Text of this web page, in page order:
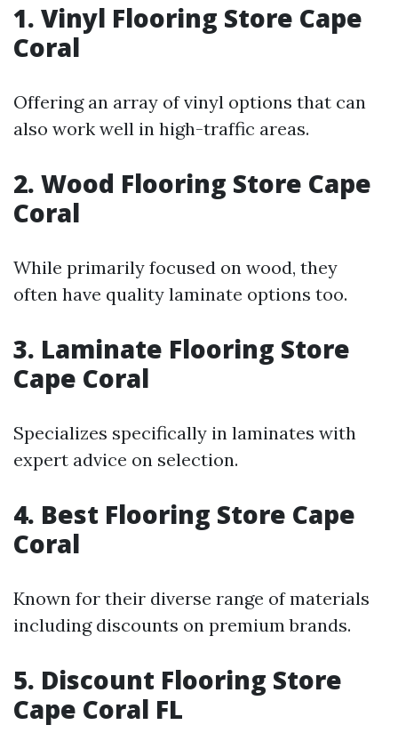
1. Vinyl Flooring Store Cape
Coral
Offering an array of vinyl options that can
also work well in high-traffic areas.
2. Wood Flooring Store Cape
Coral
While primarily focused on wood, they
often have quality laminate options too.
3. Laminate Flooring Store
Cape Coral
Specializes specifically in laminates with
expert advice on selection.
4. Best Flooring Store Cape
Coral
Known for their diverse range of materials
including discounts on premium brands.
5. Discount Flooring Store
Cape Coral FL